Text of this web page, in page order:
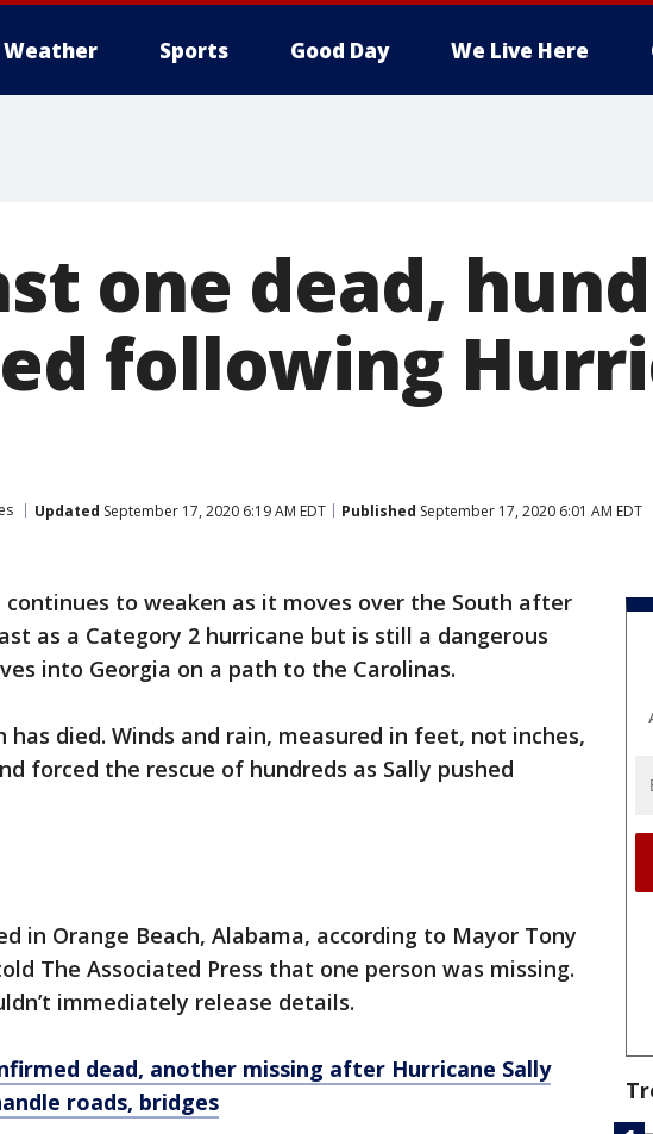
Weather Sports Good Day We Live Here
one dead,
following
Updated September 17, 2020 6:19 AM EDT Published September 17, 2020 6:01 AM EDT
continues to weaken as it moves over the South after
as a Category 2 hurricane but is still a dangerous
into Georgia on a path to the Carolinas.
has died. Winds and rain, measured in feet, not inches,
forced the rescue of hundreds as Sally pushed
in Orange Beach, Alabama, according to Mayor Tony
The Associated Press that one person was missing.
immediately release details.
dead, another missing after Hurricane Sally
roads, bridges